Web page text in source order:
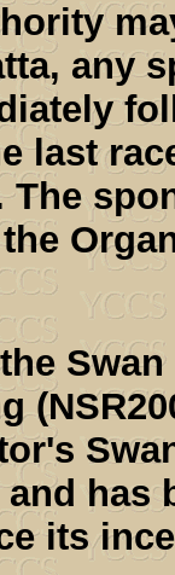
any
last
has
its